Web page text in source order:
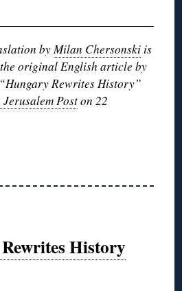
byMilan Chersonski is
original English article by
Rewrites History”
Poston 22
History